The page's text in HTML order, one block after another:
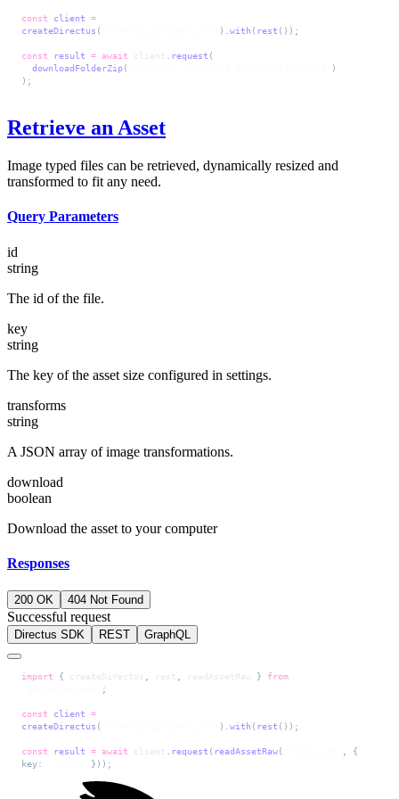
const client =
createDirectus ( ).with ( rest ());
const result = await client . request (
  downloadFolderZip
(
)
);
Retrieve an Asset
Image typed files can be retrieved, dynamically resized and
transformed to fit any need.
Query Parameters
id
string
The id of the file.
key
string
The key of the asset size configured in settings.
transforms
string
A JSON array of image transformations.
download
boolean
Download the asset to your computer
Responses
200 OK 404 Not Found
Successful request
Directus SDK REST GraphQL
import { createDirectus , rest , readAssetRaw } from
;
const client =
createDirectus ( ).with ( rest ());
const result = await client . request ( readAssetRaw(
, {
key:
}));